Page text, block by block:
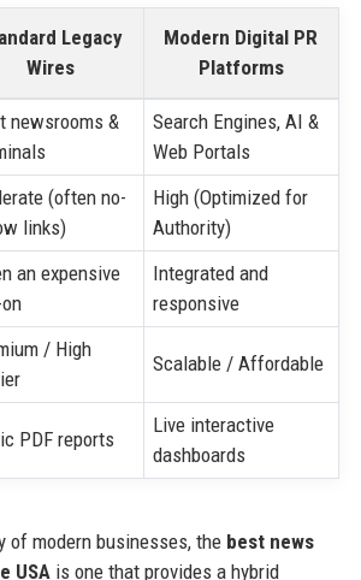
Legacy
Wires
Modern Digital PR
Platforms
newsrooms &
Search Engines, AI &
Web Portals
(often no-
links)
High (Optimized for
Authority)
an expensive
Integrated and
responsive
/ High
Scalable / Affordable
PDF reports
Live interactive
dashboards
of modern businesses, the best news
USA is one that provides a hybrid